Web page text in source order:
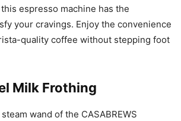
espresso machine has the
your cravings. Enjoy the convenience
quality coffee without stepping foot
Milk Frothing
wand of the CASABREWS